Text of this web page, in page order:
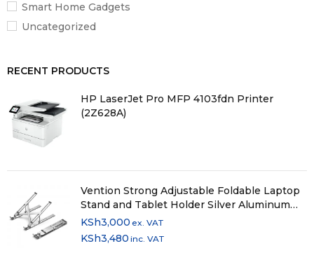
Smart Home Gadgets
Uncategorized
RECENT PRODUCTS
HP LaserJet Pro MFP 4103fdn Printer
(2Z628A)
Vention Strong Adjustable Foldable Laptop
Stand and Tablet Holder Silver Aluminum
Alloy Type KDMI0
KSh3,000 ex. VAT
KSh3,480 inc. VAT